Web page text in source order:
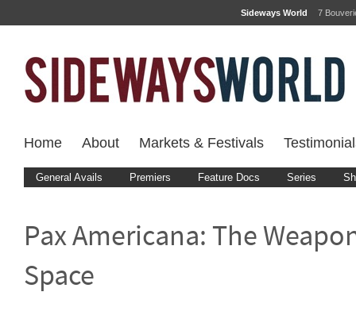
Sideways World 7
Home About Markets & Festivals
General Avails Premiers Feature Docs Series
Pax Americana: The
Space